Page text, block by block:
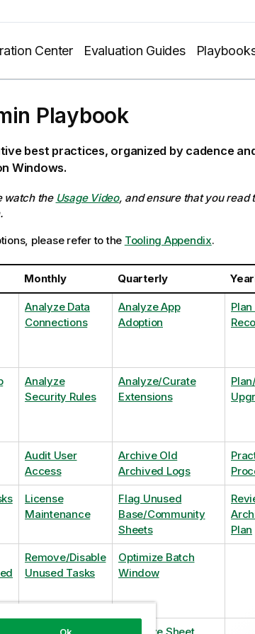
Center Evaluation Guides
Playbook
best practices, organized by cadence
Windows.
watch the Usage Video, and ensure that you read
please refer to the Tooling Appendix.
Monthly Quarterly
Analyze Data
Connections
Analyze App
Adoption
Analyze
Security Rules
Analyze/Curate
Extensions
Audit User
Access
Archive Old
Archived Logs
License
Maintenance
Flag Unused
Base/Community
Sheets
Plan
Remove/Disable
Unused Tasks
Optimize Batch
Window